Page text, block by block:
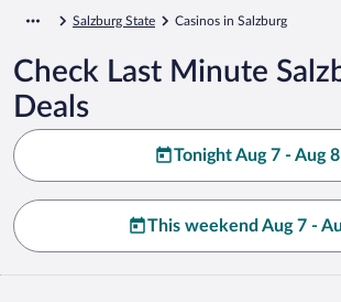
Salzburg State Casinos in Salzburg
Check Last Minute
Deals
Tonight Aug 7 - Aug 8
This weekend Aug 7 -